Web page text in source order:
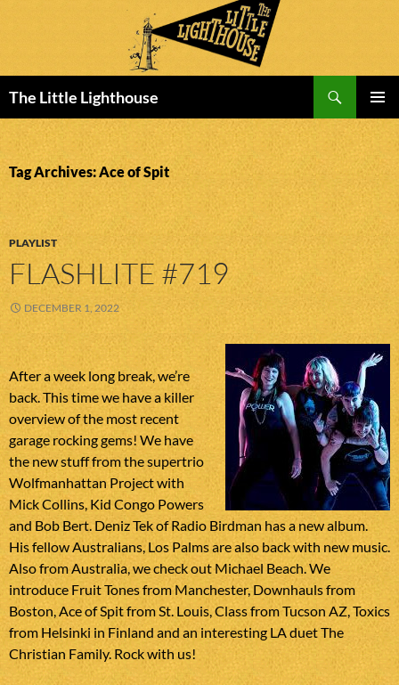
The Little Lighthouse
MENU
TO
CONTENT
Tag Archives: Ace of Spit
PLAYLIST
FLASHLITE #719
DECEMBER 1, 2022
After a week long break, we’re
back. This time we have a killer
overview of the most recent
garage rocking gems! We have
the new stuff from the supertrio
Wolfmanhattan Project with
Mick Collins, Kid Congo Powers
and Bob Bert. Deniz Tek of Radio Birdman has a new album.
His fellow Australians, Los Palms are also back with new music.
Also from Australia, we check out Michael Beach. We
introduce Fruit Tones from Manchester, Downhauls from
Boston, Ace of Spit from St. Louis, Class from Tucson AZ, Toxics
from Helsinki in Finland and an interesting LA duet The
Christian Family. Rock with us!